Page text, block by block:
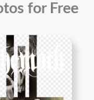
for Free